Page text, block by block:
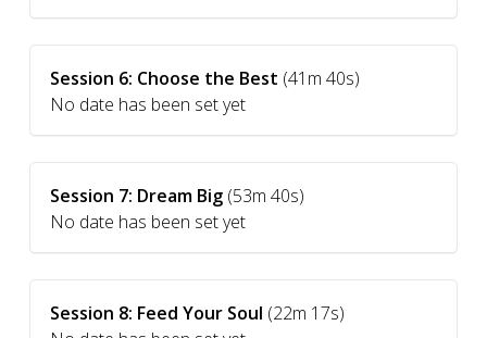
Session 6: Choose the Best (41m 40s)
No date has been set yet
Session 7: Dream Big (53m 40s)
No date has been set yet
Session 8: Feed Your Soul (22m 17s)